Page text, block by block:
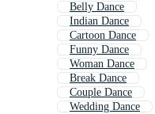
Belly Dance
Indian Dance
Cartoon Dance
Funny Dance
Woman Dance
Break Dance
Couple Dance
Wedding Dance